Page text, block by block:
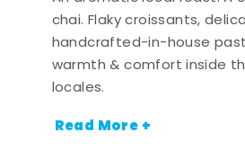
chai. Flaky croissants,
handcrafted-in-house
warmth & comfort inside
locales.
Read More +